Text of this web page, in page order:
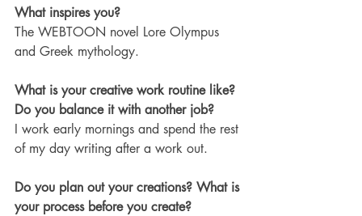
What inspires you?
The WEBTOON novel Lore Olympus
and Greek mythology.
What is your creative work routine like?
Do you balance it with another job?
I work early mornings and spend the rest
of my day writing after a work out.
Do you plan out your creations? What is
your process before you create?